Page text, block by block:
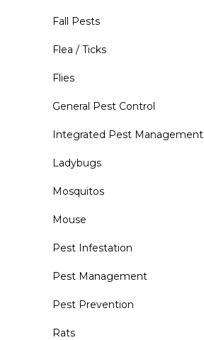
Fall Pests
Flea / Ticks
Flies
General Pest Control
Integrated Pest Management
Ladybugs
Mosquitos
Mouse
Pest Infestation
Pest Management
Pest Prevention
Rats